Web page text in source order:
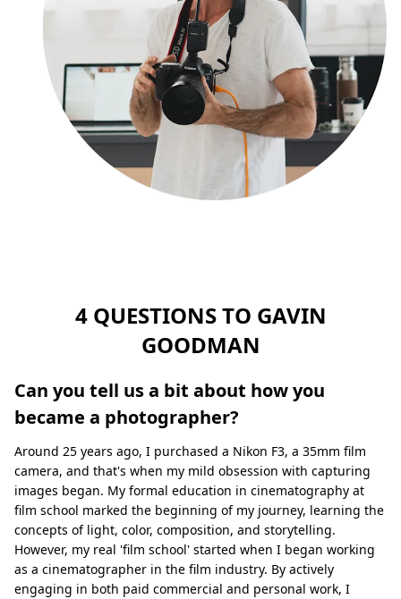
4 QUESTIONS TO GAVIN
GOODMAN
Can you tell us a bit about how you
became a photographer?
Around 25 years ago, I purchased a Nikon F3, a 35mm film
camera, and that's when my mild obsession with capturing
images began. My formal education in cinematography at
film school marked the beginning of my journey, learning the
concepts of light, color, composition, and storytelling.
However, my real 'film school' started when I began working
as a cinematographer in the film industry. By actively
engaging in both paid commercial and personal work, I